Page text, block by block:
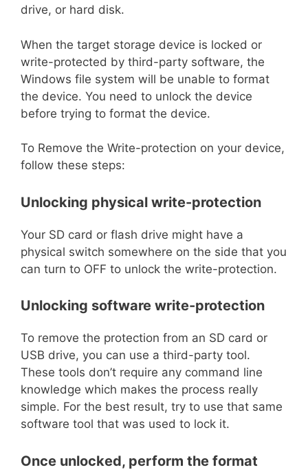
drive, or hard disk.
When the target storage device is locked or
write-protected by third-party software, the
Windows file system will be unable to format
the device. You need to unlock the device
before trying to format the device.
To Remove the Write-protection on your device,
follow these steps:
Unlocking physical write-protection
Your SD card or flash drive might have a
physical switch somewhere on the side that you
can turn to OFF to unlock the write-protection.
Unlocking software write-protection
To remove the protection from an SD card or
USB drive, you can use a third-party tool.
These tools don’t require any command line
knowledge which makes the process really
simple. For the best result, try to use that same
software tool that was used to lock it.
Once unlocked, perform the format